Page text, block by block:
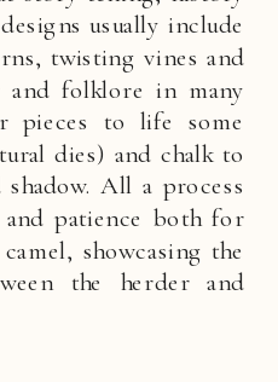
usually include
twisting vines and
folklore in many
pieces to life some
dies) and chalk to
All a process
patience both for
showcasing the
the herder and